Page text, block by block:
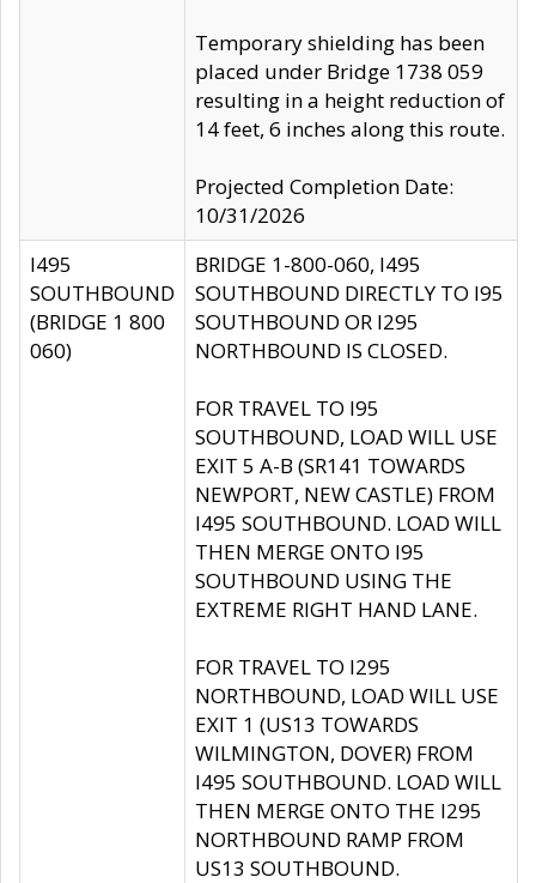
Temporary shielding has been
placed under Bridge 1738 059
resulting in a height reduction of
14 feet, 6 inches along this route.
Projected Completion Date:
10/31/2026
I495
SOUTHBOUND
(BRIDGE 1 800
060)
BRIDGE 1-800-060, I495
SOUTHBOUND DIRECTLY TO I95
SOUTHBOUND OR I295
NORTHBOUND IS CLOSED.
FOR TRAVEL TO I95
SOUTHBOUND, LOAD WILL USE
EXIT 5 A-B (SR141 TOWARDS
NEWPORT, NEW CASTLE) FROM
I495 SOUTHBOUND. LOAD WILL
THEN MERGE ONTO I95
SOUTHBOUND USING THE
EXTREME RIGHT HAND LANE.
FOR TRAVEL TO I295
NORTHBOUND, LOAD WILL USE
EXIT 1 (US13 TOWARDS
WILMINGTON, DOVER) FROM
I495 SOUTHBOUND. LOAD WILL
THEN MERGE ONTO THE I295
NORTHBOUND RAMP FROM
US13 SOUTHBOUND.